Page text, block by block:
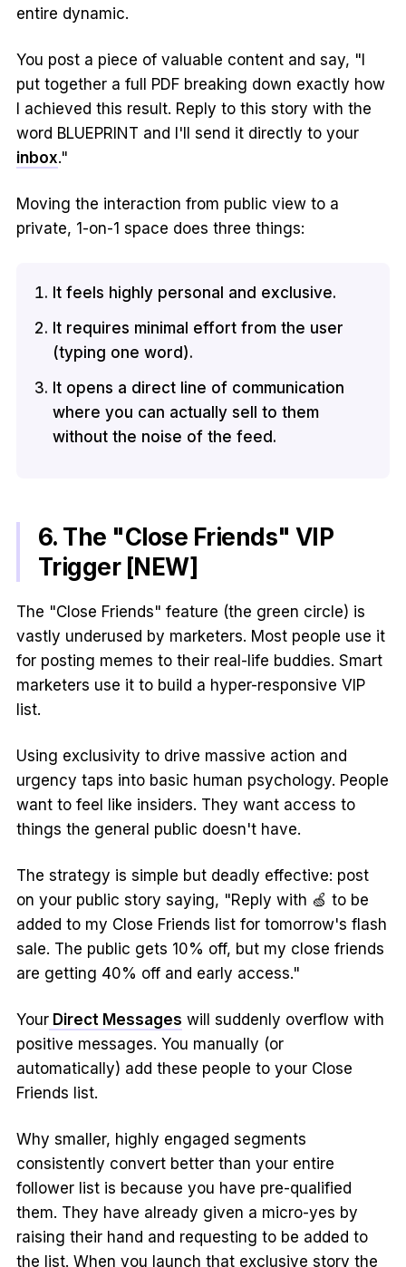
entire dynamic.
You post a piece of valuable content and say, "I
put together a full PDF breaking down exactly how
I achieved this result. Reply to this story with the
word BLUEPRINT and I'll send it directly to your
inbox."
Moving the interaction from public view to a
private, 1-on-1 space does three things:
It feels highly personal and exclusive.
It requires minimal effort from the user
(typing one word).
It opens a direct line of communication
where you can actually sell to them
without the noise of the feed.
6. The "Close Friends" VIP
Trigger [NEW]
The "Close Friends" feature (the green circle) is
vastly underused by marketers. Most people use it
for posting memes to their real-life buddies. Smart
marketers use it to build a hyper-responsive VIP
list.
Using exclusivity to drive massive action and
urgency taps into basic human psychology. People
want to feel like insiders. They want access to
things the general public doesn't have.
The strategy is simple but deadly effective: post
on your public story saying, "Reply with 🍏 to be
added to my Close Friends list for tomorrow's flash
sale. The public gets 10% off, but my close friends
are getting 40% off and early access."
YourDirect Messages will suddenly overflow with
positive messages. You manually (or
automatically) add these people to your Close
Friends list.
Why smaller, highly engaged segments
consistently convert better than your entire
follower list is because you have pre-qualified
them. They have already given a micro-yes by
raising their hand and requesting to be added to
the list. When you launch that exclusive story the